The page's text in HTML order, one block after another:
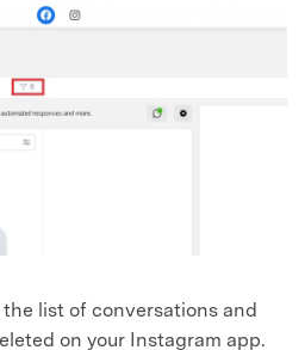
list of conversations and
on your Instagram app.